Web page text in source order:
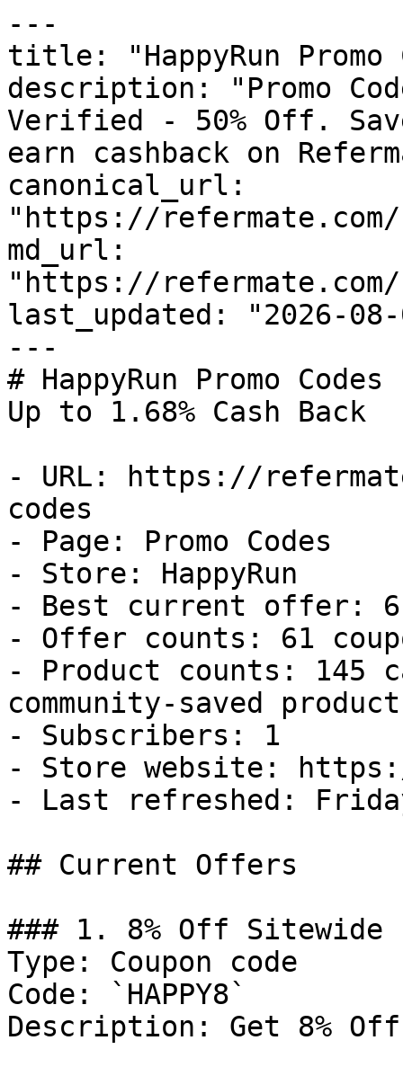
---
title: "HappyRun Promo
description: "Promo
Verified - 50% Off.
earn cashback on
canonical_url:
"https://refermate.com/
md_url:
"https://refermate.com/
last_updated: "2026-08-
---
# HappyRun Promo
Up to 1.68% Cash Back
- URL: https://
codes
- Page: Promo Codes
- Store: HappyRun
- Best current offer:
- Offer counts: 61
- Product counts: 145
community-saved
- Subscribers: 1
- Store website:
- Last refreshed:
## Current Offers
### 1. 8% Off Sitewide
Type: Coupon code
Code: `HAPPY8`
Description: Get 8%